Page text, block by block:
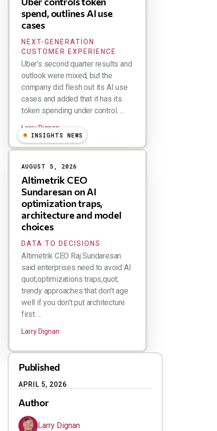
spend, outlines AI use
cases
NEXT-GENERATION
CUSTOMER EXPERIENCE
Uber’s second quarter results and
outlook were mixed, but the
company did flesh out its AI use
cases and added that it has its
token spending under control. ...
Larry Dignan
INSIGHTS NEWS
AUGUST 5, 2026
Altimetrik CEO
Sundaresan on AI
optimization traps,
architecture and model
choices
DATA TO DECISIONS
Altimetrik CEO Raj Sundaresan
said enterprises need to avoid AI
quot;optimizations traps,quot;
trendy approaches that don't age
well if you don't put architecture
first. ...
Larry Dignan
Published
APRIL 5, 2026
Author
Larry Dignan